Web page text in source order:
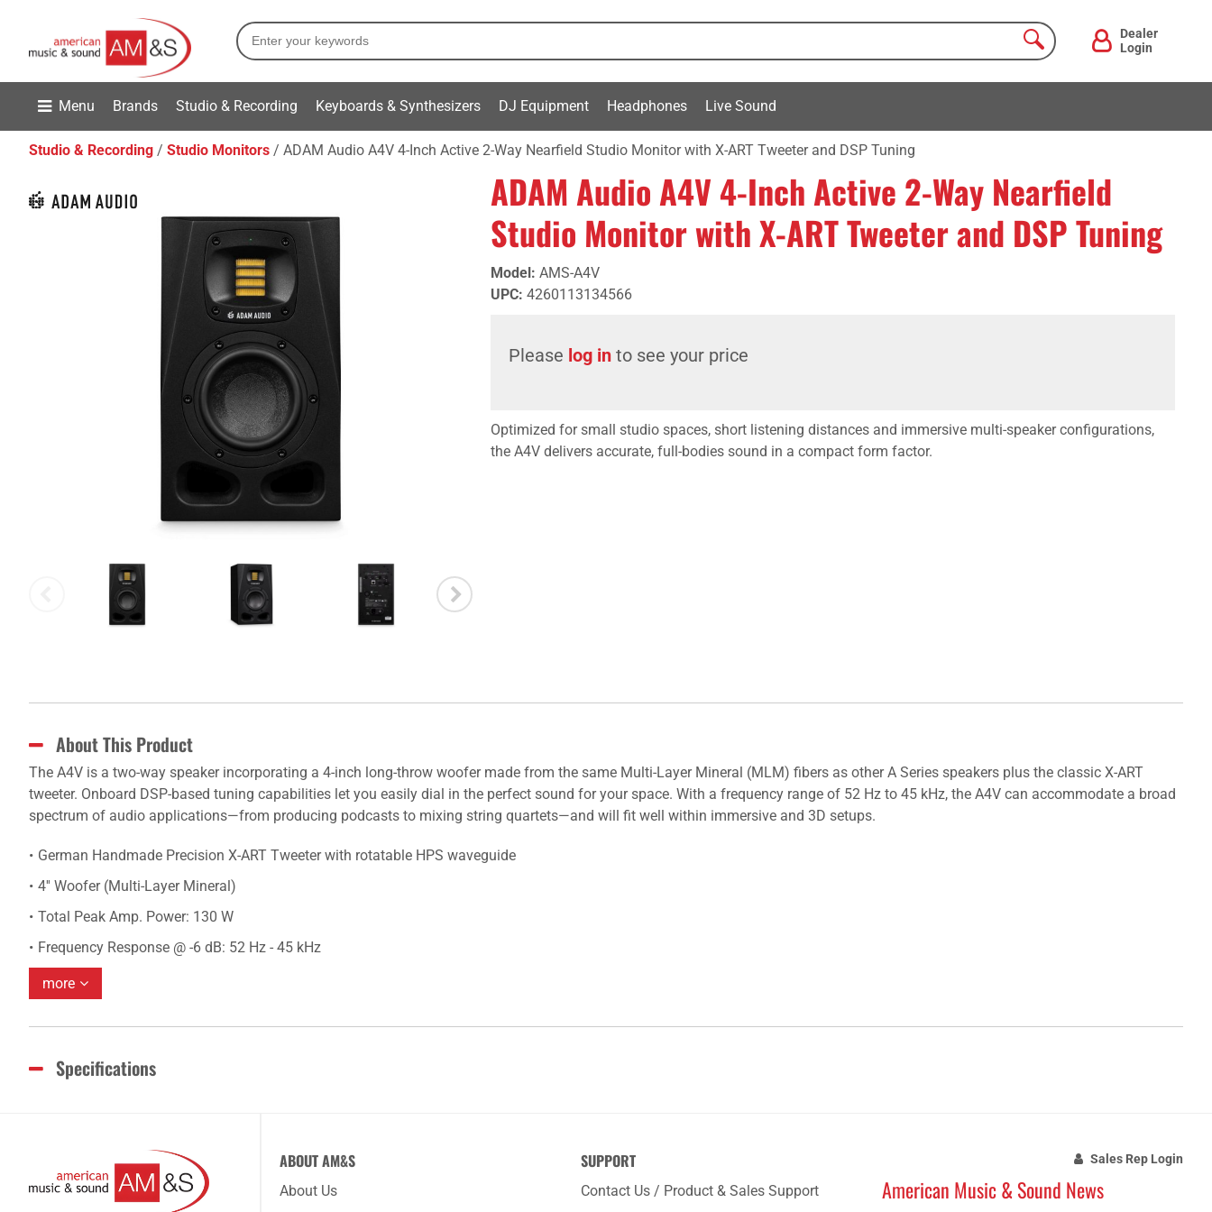
Dealer
Login
Menu Brands Studio & Recording Keyboards & Synthesizers DJ Equipment Headphones Live Sound
Studio & Recording Studio Monitors ADAM Audio A4V 4-Inch Active 2-Way Nearfield Studio Monitor with X-ART Tweeter and DSP Tuning
ADAM Audio A4V 4-Inch Active 2-Way Nearfield
Studio Monitor with X-ART Tweeter and DSP Tuning
Model: AMS-A4V
UPC: 4260113134566
Please log in to see your price
Optimized for small studio spaces, short listening distances and immersive multi-speaker configurations,
the A4V delivers accurate, full-bodies sound in a compact form factor.
About This Product
The A4V is a two-way speaker incorporating a 4-inch long-throw woofer made from the same Multi-Layer Mineral (MLM) fibers as other A Series speakers plus the classic X-ART
tweeter. Onboard DSP-based tuning capabilities let you easily dial in the perfect sound for your space. With a frequency range of 52 Hz to 45 kHz, the A4V can accommodate a broad
spectrum of audio applications—from producing podcasts to mixing string quartets—and will fit well within immersive and 3D setups.
German Handmade Precision X-ART Tweeter with rotatable HPS waveguide
4'' Woofer (Multi-Layer Mineral)
Total Peak Amp. Power: 130 W
Frequency Response @ -6 dB: 52 Hz - 45 kHz
more
Specifications
ABOUT AM&S
About Us
SUPPORT
Contact Us / Product & Sales Support
Sales Rep Login
American Music & Sound News